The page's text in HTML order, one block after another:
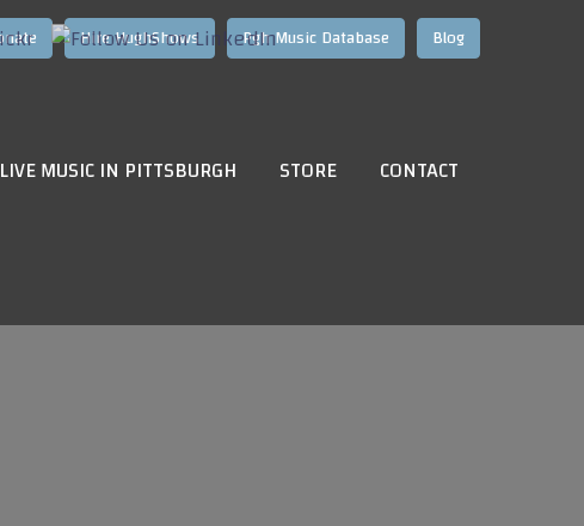
Blog
Pgh Music Database
Hire HughShows
LIVE MUSIC IN PITTSBURGH STORE CONTACT